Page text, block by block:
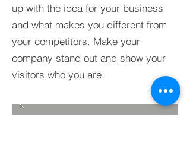
up with the idea for your business
and what makes you different from
your competitors. Make your
company stand out and show your
visitors who you are.